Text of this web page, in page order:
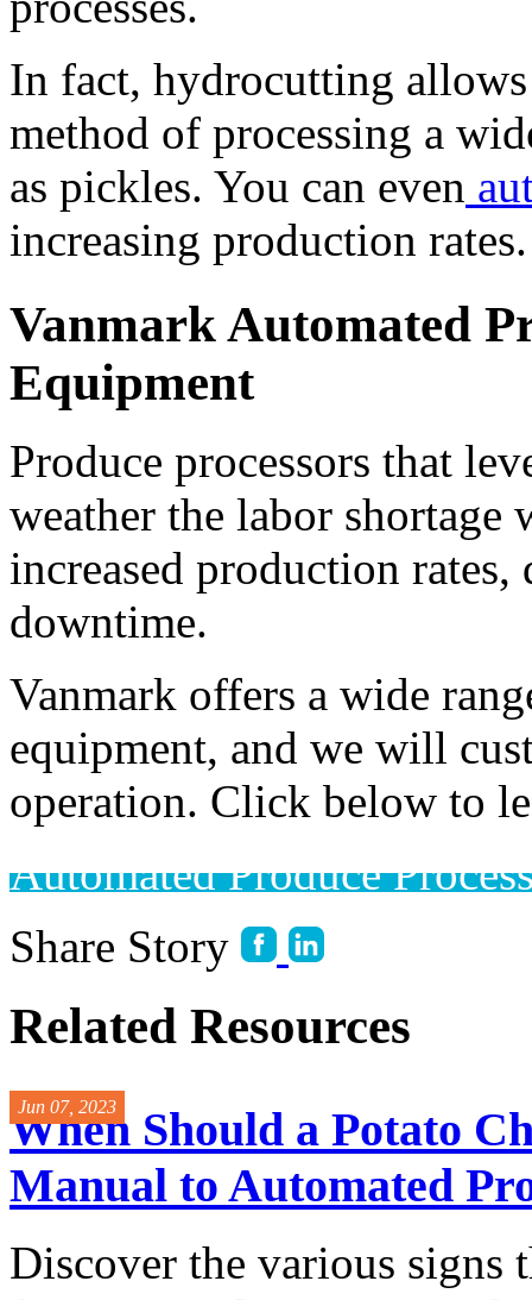
In fact, hydrocutting allows
method of processing a
as pickles. You can even
increasing production rates.
Vanmark Automated
Equipment
Produce processors that
weather the labor
increased production rates,
downtime.
Vanmark offers a wide
equipment, and we will
operation. Click below to
Automated Produce
Share Story
Related Resources
Jun 07, 2023
When Should a Potato
Manual to Automated
Discover the various signs